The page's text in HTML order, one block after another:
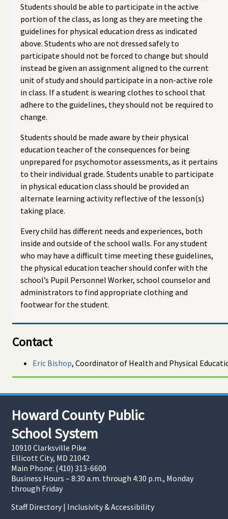
Students should be able to participate in the active
portion of the class, as long as they are meeting the
guidelines for physical education dress as indicated
above. Students who are not dressed safely to
participate should not be forced to change but should
instead be given an assignment aligned to the current
unit of study and should participate in a non-active role
in class. If a student is wearing clothes to school that
adhere to the guidelines, they should not be required to
change.
Students should be made aware by their physical
education teacher of the consequences for being
unprepared for psychomotor assessments, as it pertains
to their individual grade. Students unable to participate
in physical education class should be provided an
alternate learning activity reflective of the lesson(s)
taking place.
Every child has different needs and experiences, both
inside and outside of the school walls. For any student
who may have a difficult time meeting these guidelines,
the physical education teacher should confer with the
school’s Pupil Personnel Worker, school counselor and
administrators to find appropriate clothing and
footwear for the student.
Contact
Eric Bishop, Coordinator of Health and Physical
Howard County Public
School System
10910 Clarksville Pike
Ellicott City, MD 21042
Main Phone: (410) 313-6600
Business Hours – 8:30 a.m. through 4:30 p.m., Monday
through Friday
Staff Directory | Inclusivity & Accessibility